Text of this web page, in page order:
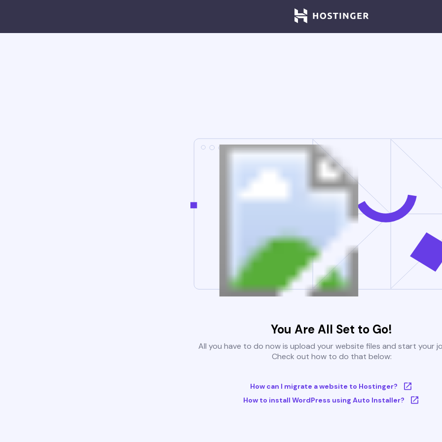
You Are All Set to Go!
All you have to do now is upload your website files and start your
Check out how to do that below:
How can I migrate a website to Hostinger?
How to install WordPress using Auto Installer?